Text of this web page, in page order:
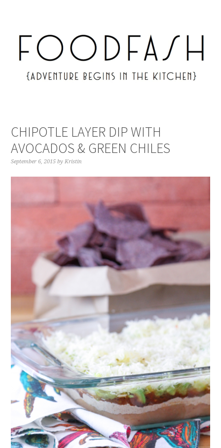
CHIPOTLE LAYER DIP WITH
AVOCADOS & GREEN CHILES
September 6, 2015 byKristin